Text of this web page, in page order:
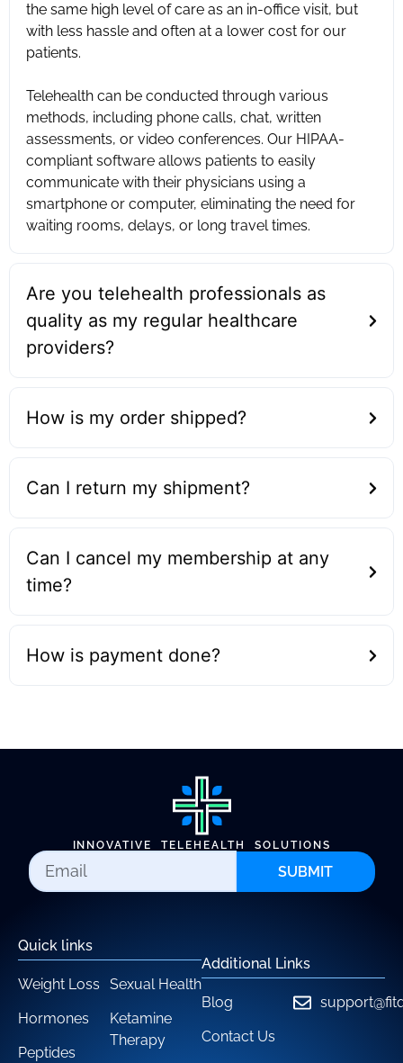
the same high level of care as an in-office visit, but
with less hassle and often at a lower cost for our
patients. ‍
Telehealth can be conducted through various
methods, including phone calls, chat, written
assessments, or video conferences. Our HIPAA-
compliant software allows patients to easily
communicate with their physicians using a
smartphone or computer, eliminating the need for
waiting rooms, delays, or long travel times.
Are you telehealth professionals as
quality as my regular healthcare
providers?
How is my order shipped?
Can I return my shipment?
Can I cancel my membership at any
time?
How is payment done?
INNOVATIVE TELEHEALTH SOLUTIONS
SUBMIT
Quick links
Weight Loss
Hormones
Peptides
Sexual Health
Ketamine
Therapy
Additional Links
Blog
Contact Us